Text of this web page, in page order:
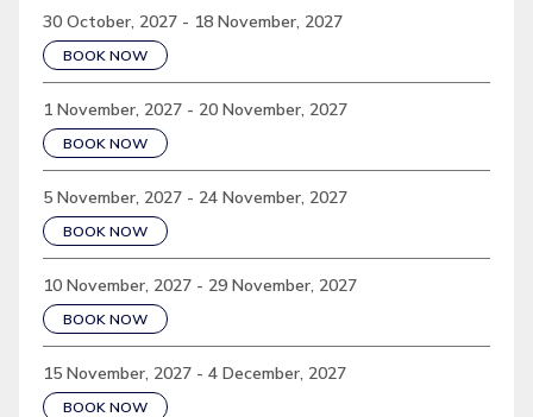
30 October, 2027 - 18 November, 2027
BOOK NOW
1 November, 2027 - 20 November, 2027
BOOK NOW
5 November, 2027 - 24 November, 2027
BOOK NOW
10 November, 2027 - 29 November, 2027
BOOK NOW
15 November, 2027 - 4 December, 2027
BOOK NOW